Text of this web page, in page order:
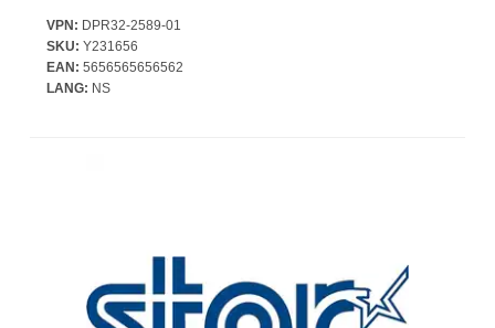
VPN: DPR32-2589-01
SKU: Y231656
EAN: 5656565656562
LANG: NS